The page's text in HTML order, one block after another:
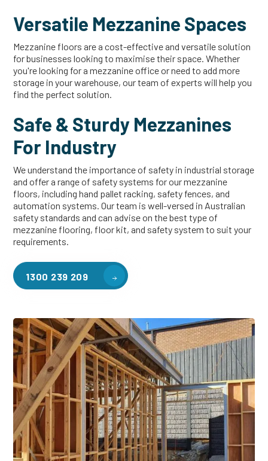
Versatile Mezzanine Spaces
Mezzanine floors are a cost-effective and versatile solution
for businesses looking to maximise their space. Whether
you're looking for a mezzanine office or need to add more
storage in your warehouse, our team of experts will help you
find the perfect solution.
Safe & Sturdy Mezzanines
For Industry
We understand the importance of safety in industrial storage
and offer a range of safety systems for our mezzanine
floors, including hand pallet racking, safety fences, and
automation systems. Our team is well-versed in Australian
safety standards and can advise on the best type of
mezzanine flooring, floor kit, and safety system to suit your
requirements.
1300 239 209